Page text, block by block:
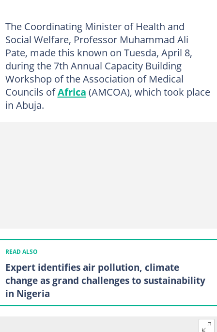
The Coordinating Minister of Health and
Social Welfare, Professor Muhammad Ali
Pate, made this known on Tuesda, April 8,
during the 7th Annual Capacity Building
Workshop of the Association of Medical
Councils ofAfrica (AMCOA), which took place
in Abuja.
READ ALSO
Expert identifies air pollution, climate
change as grand challenges to sustainability
in Nigeria